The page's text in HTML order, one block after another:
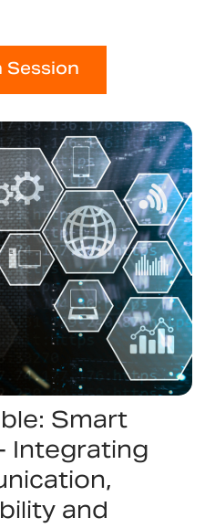
Smart
Integrating
and